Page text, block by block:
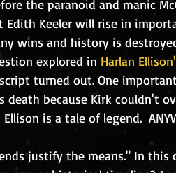
Keeler will rise in
wins and history is
explored in Harlan
turned out. One
because Kirk couldn't
is a tale of legend.